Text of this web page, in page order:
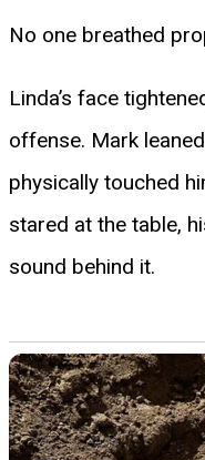
No one breathed
Linda’s face
offense. Mark
physically touched
stared at the table,
sound behind it.